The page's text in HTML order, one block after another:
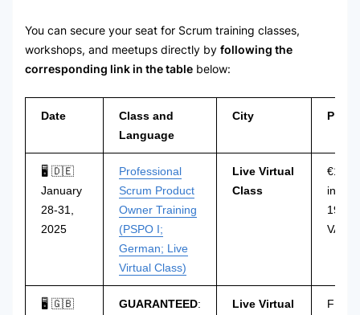
You can secure your seat for Scrum training classes,
workshops, and meetups directly by following the
corresponding link in the table below:
Date
Class and
Language
City Price
🖥 🇩🇪
January
28-31,
2025
Professional
Scrum Product
Owner Training
(PSPO I;
German; Live
Virtual Class)
Live Virtual
Class
incl.
19%
VAT
🖥 🇬🇧
GUARANTEED:
Live Virtual
FREE